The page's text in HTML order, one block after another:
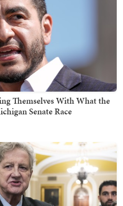
Themselves With What the
Senate Race